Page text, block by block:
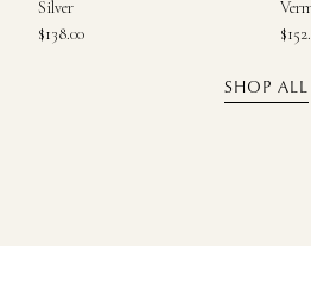
Silver
$138.00
SHOP ALL